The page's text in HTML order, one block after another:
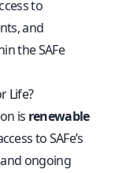
to
and
the SAFe
Life?
is renewable
to SAFe’s
ongoing